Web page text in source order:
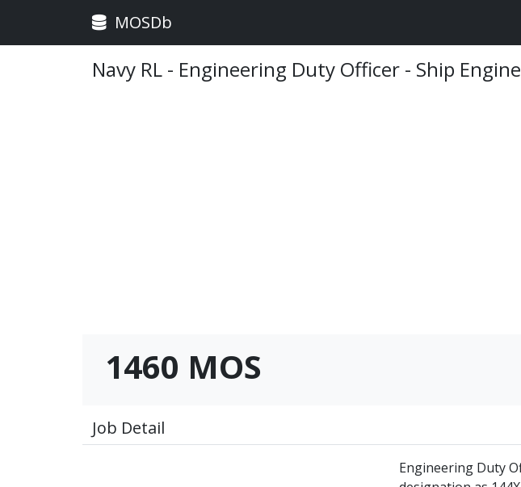
MOSDb
Navy RL - Engineering Duty Officer - Ship
1460 MOS
Job Detail
Engineering Duty